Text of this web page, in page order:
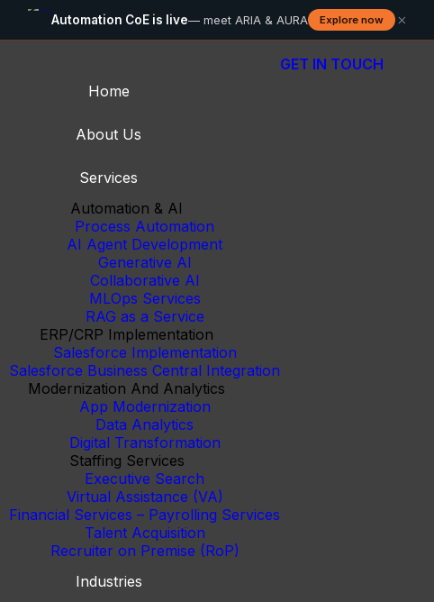
Automation CoE is live— meet ARIA & AURA Explore now ×
Home
About Us
Services
Automation & AI
Process Automation
AI Agent Development
Generative AI
Collaborative AI
MLOps Services
RAG as a Service
ERP/CRP Implementation
Salesforce Implementation
Salesforce Business Central Integration
Modernization And Analytics
App Modernization
Data Analytics
Digital Transformation
Staffing Services
Executive Search
Virtual Assistance (VA)
Financial Services – Payrolling Services
Talent Acquisition
Recruiter on Premise (RoP)
Industries
GET IN TOUCH